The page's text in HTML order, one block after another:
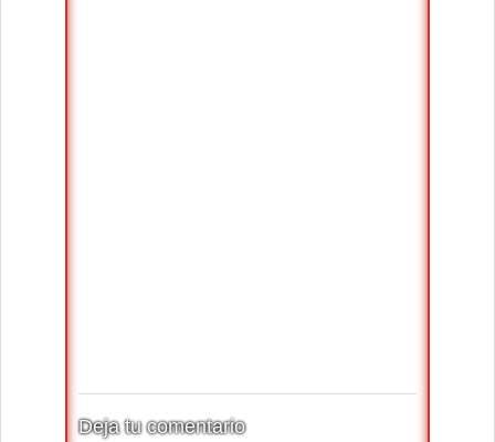
Deja tu comentario